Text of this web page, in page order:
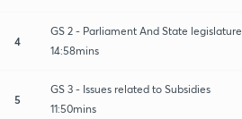
4
GS 2 - Parliament And State legislature
14:58mins
5
GS 3 - Issues related to Subsidies
11:50mins